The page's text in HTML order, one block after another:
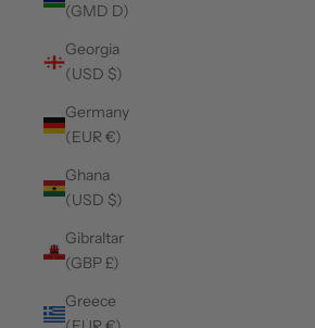
(GMD D)
Georgia
(USD $)
Germany
(EUR €)
Ghana
(USD $)
Gibraltar
(GBP £)
Greece